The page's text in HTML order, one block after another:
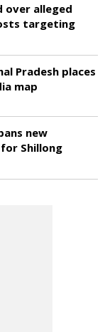
over alleged
targeting
Pradesh places
map
new
Shillong